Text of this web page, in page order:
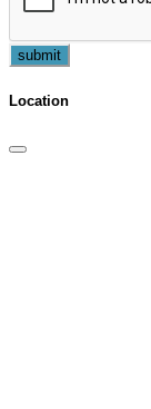
submit
Location